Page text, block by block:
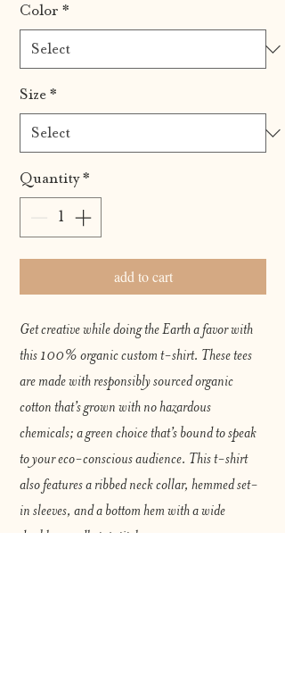
Color *
Size*
Quantity*
add to cart
Get creative while doing the Earth a favor with
this 100% organic custom t-shirt. These tees
are made with responsibly sourced organic
cotton that’s grown with no hazardous
chemicals; a green choice that’s bound to speak
to your eco-conscious audience. This t-shirt
also features a ribbed neck collar, hemmed set-
in sleeves, and a bottom hem with a wide
double-needle topstitch.